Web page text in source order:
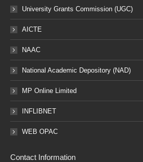
University Grants Commission (UGC)
AICTE
NAAC
National Academic Depository (NAD)
MP Online Limited
INFLIBNET
WEB OPAC
Contact Information